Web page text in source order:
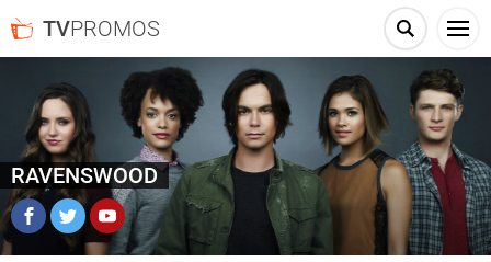
TVPROMOS
RAVENSWOOD
FacebookTwitter YouTube